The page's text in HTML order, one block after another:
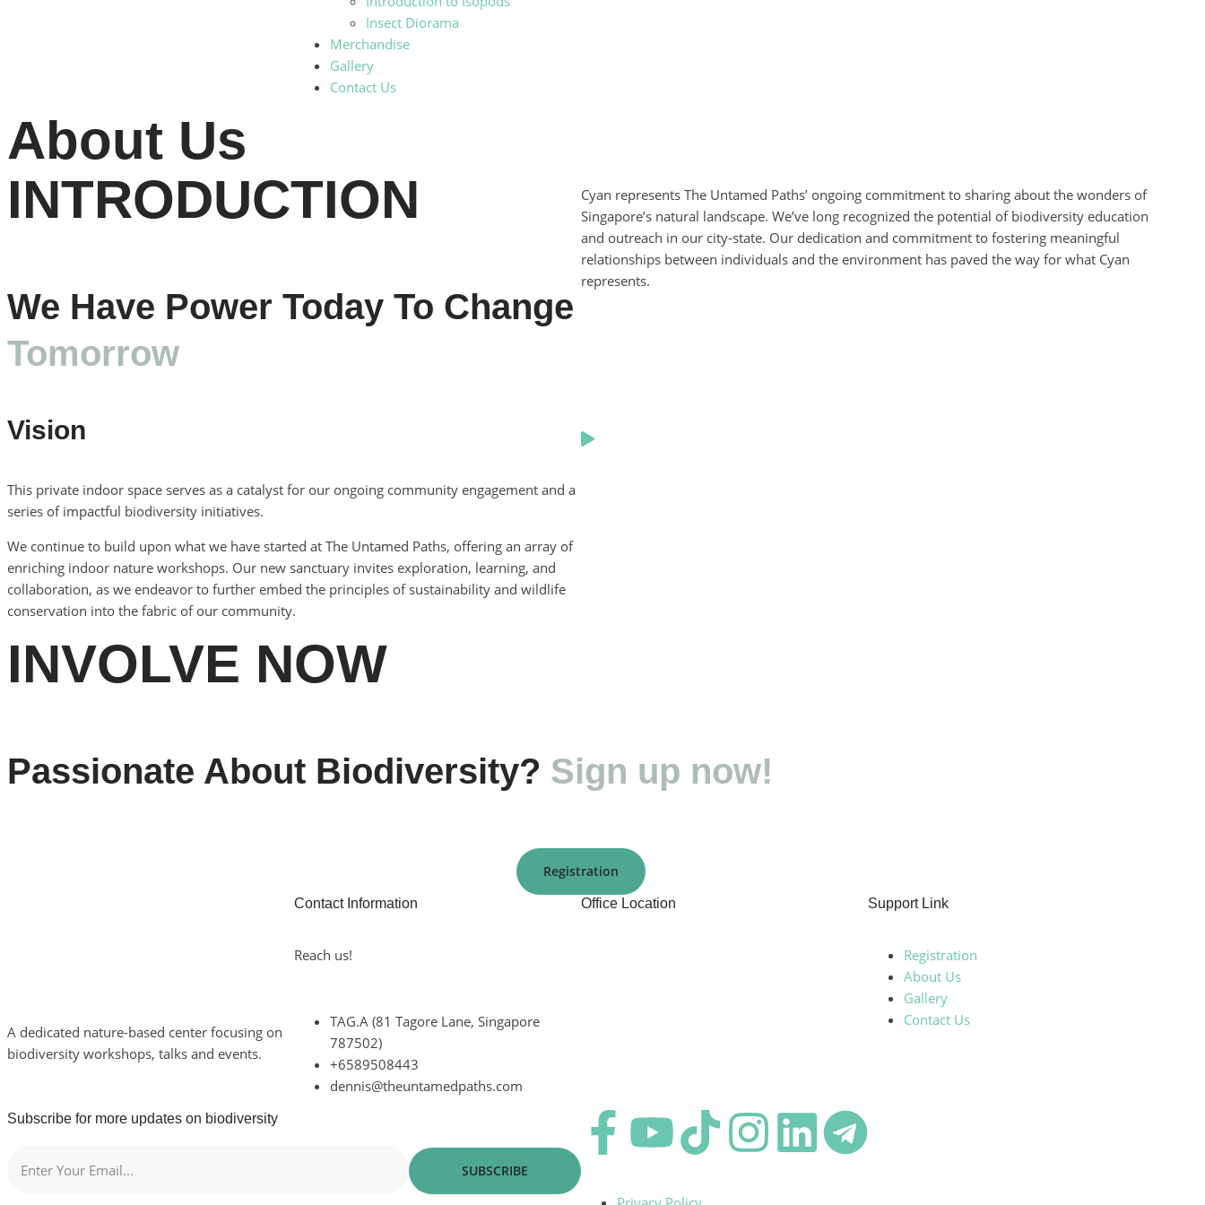
Insect Diorama
Merchandise
Gallery
Contact Us
About Us
INTRODUCTION
We Have Power Today To Change
Tomorrow
Cyan represents The Untamed Paths’ ongoing commitment to sharing about the wonders of
Singapore’s natural landscape. We’ve long recognized the potential of biodiversity education
and outreach in our city-state. Our dedication and commitment to fostering meaningful
relationships between individuals and the environment has paved the way for what Cyan
represents.
Vision
This private indoor space serves as a catalyst for our ongoing community engagement and a
series of impactful biodiversity initiatives.
We continue to build upon what we have started at The Untamed Paths, offering an array of
enriching indoor nature workshops. Our new sanctuary invites exploration, learning, and
collaboration, as we endeavor to further embed the principles of sustainability and wildlife
conservation into the fabric of our community.
INVOLVE NOW
Passionate About Biodiversity? Sign up now!
Registration
A dedicated nature-based center focusing on
biodiversity workshops, talks and events.
Contact Information
Reach us!
TAG.A (81 Tagore Lane, Singapore
787502)
+6589508443
dennis@theuntamedpaths.com
Office Location Support Link
Registration
About Us
Gallery
Contact Us
Subscribe for more updates on biodiversity
SUBSCRIBE